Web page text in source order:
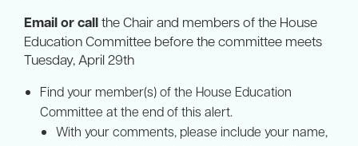
Email or callthe Chair and members of the House
Education Committee before the committee meets
Tuesday, April 29th
Find your member(s) of the House Education
Committee at the end of this alert.
With your comments, please include your name,